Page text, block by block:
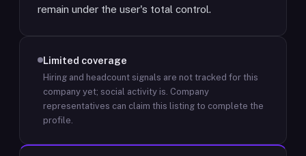
remain under the user's total control.
Limited coverage
Hiring and headcount signals are not tracked for this
company yet; social activity is. Company
representatives can claim this listing to complete the
profile.